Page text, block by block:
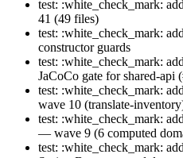
test: :white_check_mark:
41 (49 files)
test: :white_check_mark:
constructor guards
test: :white_check_mark:
JaCoCo gate for shared-api
test: :white_check_mark:
wave 10 (translate-
test: :white_check_mark:
— wave 9 (6 computed
test: :white_check_mark: